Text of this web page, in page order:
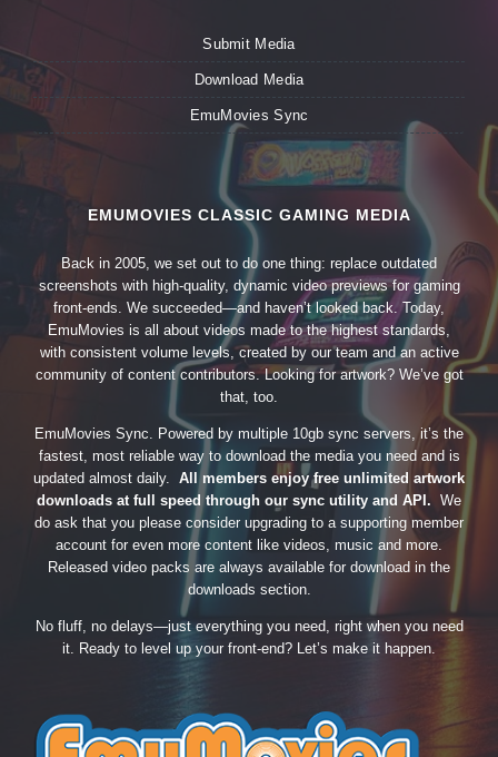
Submit Media
Download Media
EmuMovies Sync
EMUMOVIES CLASSIC GAMING MEDIA
Back in 2005, we set out to do one thing: replace outdated
screenshots with high-quality, dynamic video previews for gaming
front-ends. We succeeded—and haven’t looked back. Today,
EmuMovies is all about videos made to the highest standards,
with consistent volume levels, created by our team and an active
community of content contributors. Looking for artwork? We’ve got
that, too.
EmuMovies Sync. Powered by multiple 10gb sync servers, it’s the
fastest, most reliable way to download the media you need and is
updated almost daily. All members enjoy free unlimited artwork
downloads at full speed through our sync utility and API. We
do ask that you please consider upgrading to a supporting member
account for even more content like videos, music and more.
Released video packs are always available for download in the
downloads section.
No fluff, no delays—just everything you need, right when you need
it. Ready to level up your front-end? Let’s make it happen.